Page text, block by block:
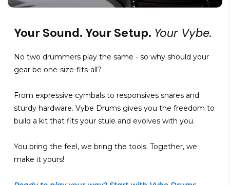
Your Sound. Your Setup. Your Vybe.
No two drummers play the same - so why should your
gear be one-size-fits-all?
From expressive cymbals to responsives snares and
sturdy hardware. Vybe Drums gives you the freedom to
build a kit that fits your stule and evolves with you.
You bring the feel, we bring the tools. Together, we
make it yours!